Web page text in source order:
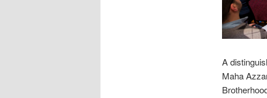
A
Maha